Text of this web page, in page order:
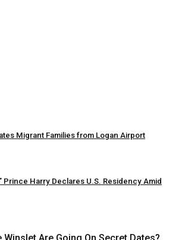
Migrant Families from Logan Airport
Prince Harry Declares U.S. Residency Amid